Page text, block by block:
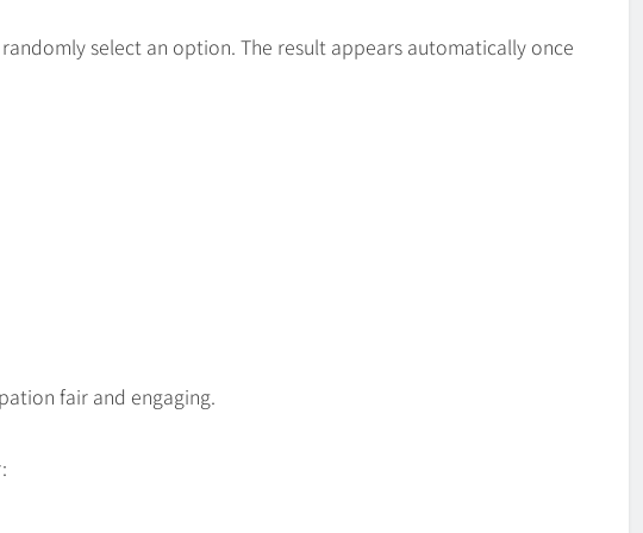
select an option. The result appears automatically once
fair and engaging.